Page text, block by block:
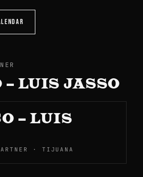
LUIS JASSO
– LUIS
· TIJUANA